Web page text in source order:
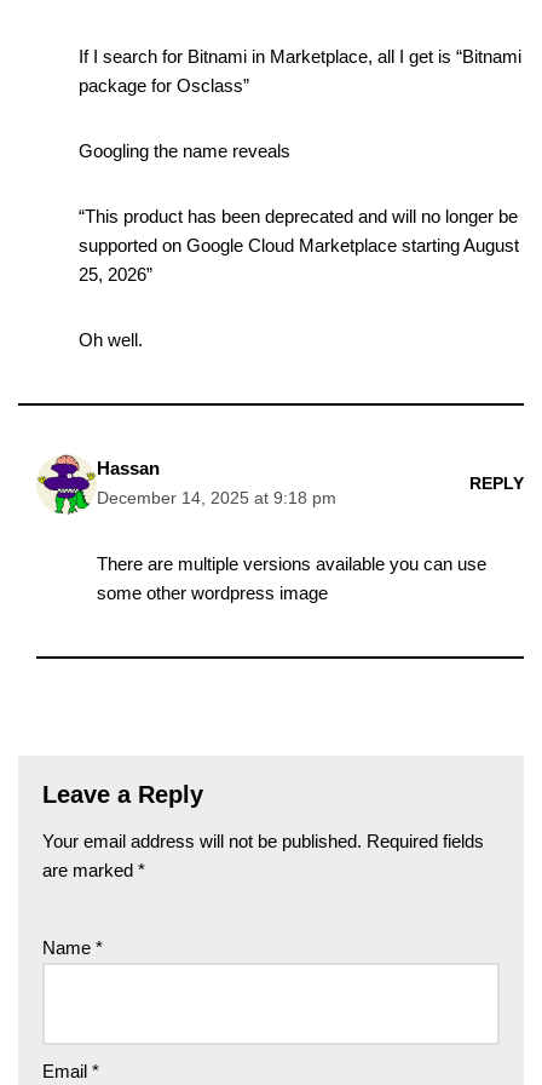
If I search for Bitnami in Marketplace, all I get is “Bitnami
package for Osclass”
Googling the name reveals
“This product has been deprecated and will no longer be
supported on Google Cloud Marketplace starting August
25, 2026”
Oh well.
Hassan
December 14, 2025 at 9:18 pm
REPLY
There are multiple versions available you can use
some other wordpress image
Leave a Reply
Your email address will not be published. Required fields
are marked *
Name *
Email *